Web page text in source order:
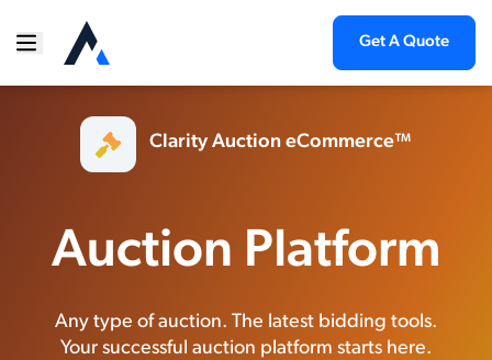
Get A Quote
Clarity Auction eCommerce™
Auction Platform
Any type of auction. The latest bidding tools.
Your successful auction platform starts here.